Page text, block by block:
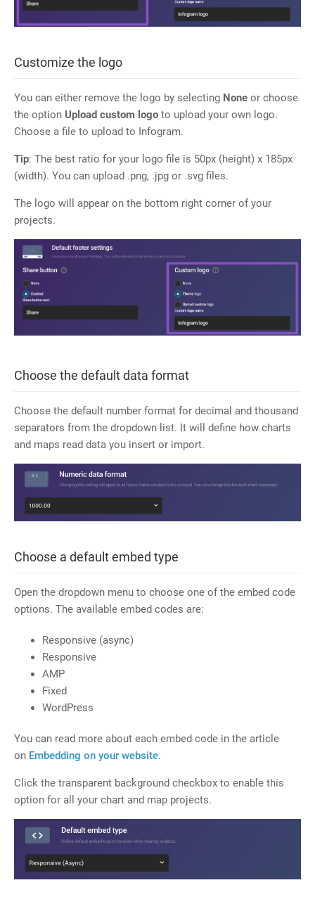
Customize the logo
You can either remove the logo by selecting None or choose
the option Upload custom logo to upload your own logo.
Choose a file to upload to Infogram.
Tip: The best ratio for your logo file is 50px (height) x 185px
(width). You can upload .png, .jpg or .svg files.
The logo will appear on the bottom right corner of your
projects.
Choose the default data format
Choose the default number format for decimal and thousand
separators from the dropdown list. It will define how charts
and maps read data you insert or import.
Choose a default embed type
Open the dropdown menu to choose one of the embed code
options. The available embed codes are:
Responsive (async)
Responsive
AMP
Fixed
WordPress
You can read more about each embed code in the article
on Embedding on your website.
Click the transparent background checkbox to enable this
option for all your chart and map projects.